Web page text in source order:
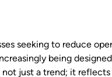
seeking to reduce
being
just a trend; it